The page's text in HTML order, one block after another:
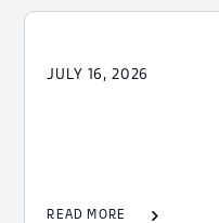
JULY 16, 2026
READ MORE